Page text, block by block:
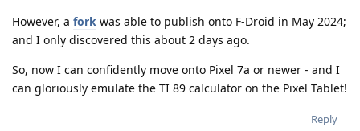
However, a fork was able to publish onto F-Droid in May 2024;
and I only discovered this about 2 days ago.
So, now I can confidently move onto Pixel 7a or newer - and I
can gloriously emulate the TI 89 calculator on the Pixel Tablet!
Reply